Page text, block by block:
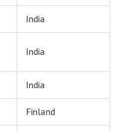
India
India
India
Finland